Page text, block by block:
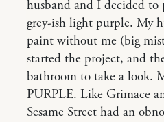
husband and I decided
grey-ish light purple. My
paint without me (big
started the project, and
bathroom to take a look.
PURPLE. Like Grimace
Sesame Street had an